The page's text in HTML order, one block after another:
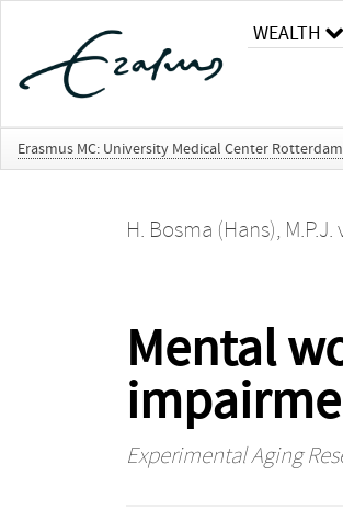
WEALTH
Erasmus MC: University Medical Center Rotterdam
H. Bosma (Hans),
Mental
Experimental Aging